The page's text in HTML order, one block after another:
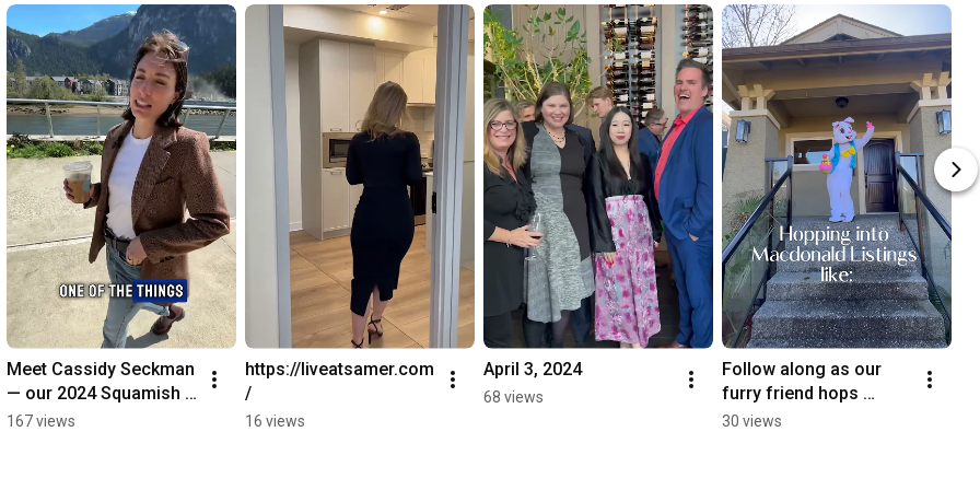
Meet Cassidy Seckman
— our 2024 Squamish
Rookie of the Year!
167 views
https://liveatsamer.com
/
16 views
April 3, 2024
68 views
Follow along as our
furry friend hops
through Macdonald
30 views